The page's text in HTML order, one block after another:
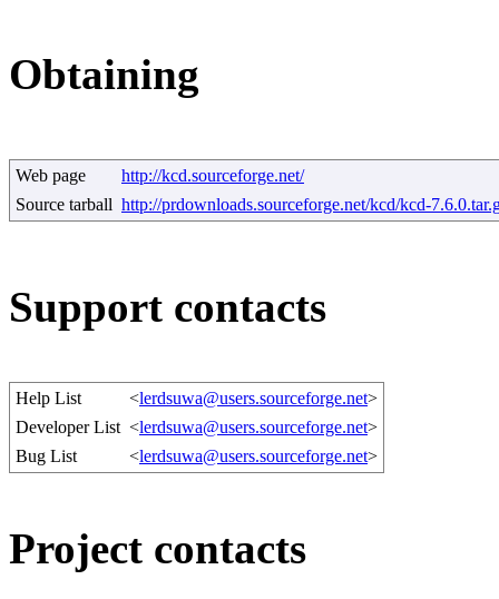
Obtaining
Web page
http://kcd.sourceforge.net/
Source tarball http://prdownloads.sourceforge.net/kcd/kcd-
Support contacts
Help List <lerdsuwa@users.sourceforge.net>
Developer List <lerdsuwa@users.sourceforge.net>
Bug List
<lerdsuwa@users.sourceforge.net>
Project contacts